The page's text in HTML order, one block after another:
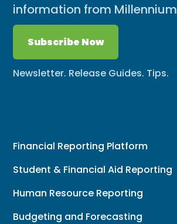
information from Millennium
Subscribe Now
Newsletter. Release Guides. Tips.
Financial Reporting Platform
Student & Financial Aid Reporting
Human Resource Reporting
Budgeting and Forecasting